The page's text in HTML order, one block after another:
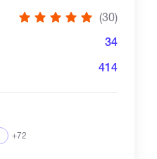
(30)
34
414
+72